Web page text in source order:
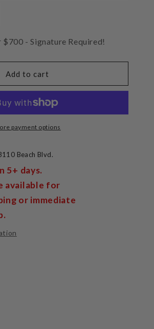
$700 - Signature Required!
Add to cart
payment options
Beach Blvd.
5+ days.
available for
or immediate